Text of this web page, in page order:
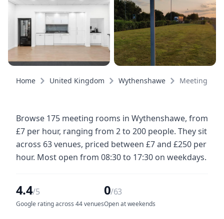
Home United Kingdom Wythenshawe Meeting
Browse 175 meeting rooms in Wythenshawe, from
£7 per hour, ranging from 2 to 200 people. They sit
across 63 venues, priced between £7 and £250 per
hour. Most open from 08:30 to 17:30 on weekdays.
4.4/5
Google rating across 44 venues
0/63
Open at weekends